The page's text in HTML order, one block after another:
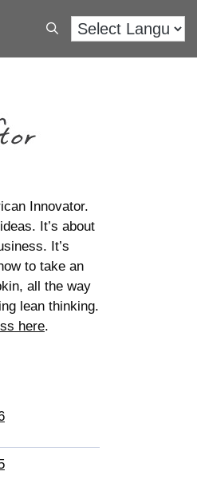
Innovator.
It’s about
It’s
to take an
all the way
lean thinking.
here.